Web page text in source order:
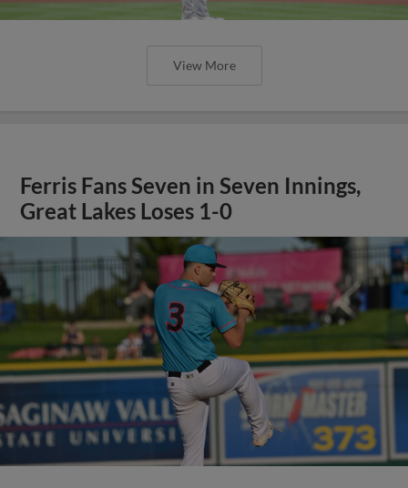
View More
Ferris Fans Seven in Seven Innings,
Great Lakes Loses 1-0